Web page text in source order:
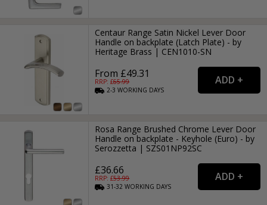
Centaur Range Satin Nickel Lever Door
Handle on backplate (Latch Plate) - by
Heritage Brass | CEN1010-SN
From £49.31
RRP: £65.99
2-3WORKING DAYS
Rosa Range Brushed Chrome Lever Door
Handle on backplate - Keyhole (Euro) - by
Serozzetta | SZS01NP92SC
£36.66
RRP: £53.99
31-32WORKING DAYS